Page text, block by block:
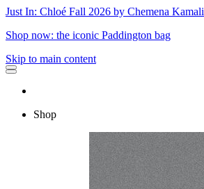
Just In: Chloé Fall 2026 by Chemena Kamali
Shop now: the iconic Paddington bag
Skip to main content
Shop